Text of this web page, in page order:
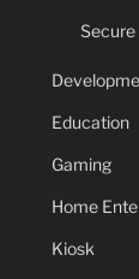
Education
Gaming
Home
Kiosk